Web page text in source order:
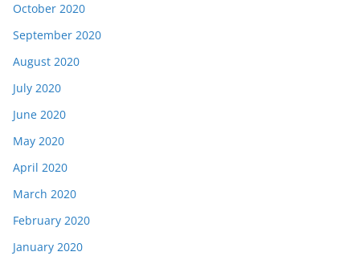
October 2020
September 2020
August 2020
July 2020
June 2020
May 2020
April 2020
March 2020
February 2020
January 2020